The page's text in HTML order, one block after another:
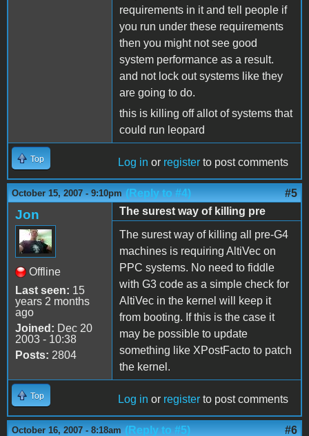
requirements in it and tell people if
you run under these requirements
then you might not see good
system performance as a result.
and not lock out systems like they
are going to do.
this is killing off allot of systems that
could run leopard
Top Log in or register to post comments
October 15, 2007 - 9:10pm (Reply to #4) #5
Jon
Offline
Last seen: 15
years 2 months
ago
Joined: Dec 20
2003 - 10:38
Posts: 2804
The surest way of killing pre
The surest way of killing all pre-G4
machines is requiring AltiVec on
PPC systems. No need to fiddle
with G3 code as a simple check for
AltiVec in the kernel will keep it
from booting. If this is the case it
may be possible to update
something like XPostFacto to patch
the kernel.
Top Log in or register to post comments
October 16, 2007 - 8:18am (Reply to #5) #6